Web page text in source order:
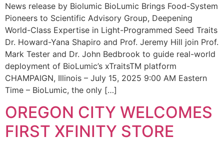
News release by Biolumic BioLumic Brings Food-System
Pioneers to Scientific Advisory Group, Deepening
World-Class Expertise in Light-Programmed Seed Traits
Dr. Howard-Yana Shapiro and Prof. Jeremy Hill join Prof.
Mark Tester and Dr. John Bedbrook to guide real-world
deployment of BioLumic’s xTraitsTM platform
CHAMPAIGN, Illinois – July 15, 2025 9:00 AM Eastern
Time – BioLumic, the only […]
OREGON CITY WELCOMES
FIRST XFINITY STORE